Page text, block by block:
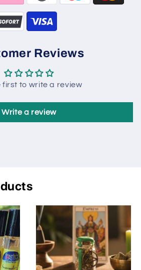
Reviews
first to write a review
Write a review